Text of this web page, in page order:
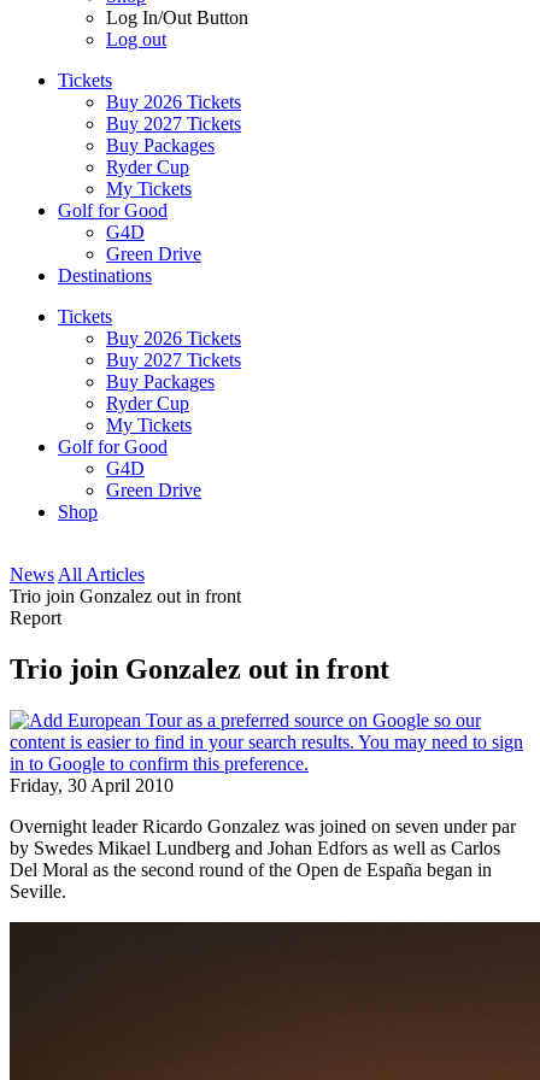
Log In/Out Button
Log out
Tickets
Buy 2026 Tickets
Buy 2027 Tickets
Buy Packages
Ryder Cup
My Tickets
Golf for Good
G4D
Green Drive
Destinations
Tickets
Buy 2026 Tickets
Buy 2027 Tickets
Buy Packages
Ryder Cup
My Tickets
Golf for Good
G4D
Green Drive
Shop
News All Articles
Trio join Gonzalez out in front
Report
Trio join Gonzalez out in front
Friday, 30 April 2010
Overnight leader Ricardo Gonzalez was joined on seven under par
by Swedes Mikael Lundberg and Johan Edfors as well as Carlos
Del Moral as the second round of the Open de España began in
Seville.